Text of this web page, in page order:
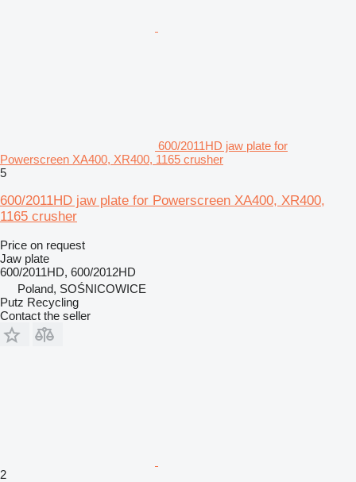
600/2011HD jaw plate for
Powerscreen XA400, XR400, 1165 crusher
5
600/2011HD jaw plate for Powerscreen XA400, XR400,
1165 crusher
Price on request
Jaw plate
600/2011HD, 600/2012HD
Poland, SOŚNICOWICE
Putz Recycling
Contact the seller
2